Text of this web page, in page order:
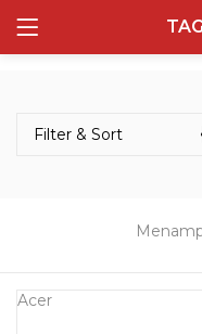
LOGIN
Remember me
Semua
132 items
Filter & Sort
Acer